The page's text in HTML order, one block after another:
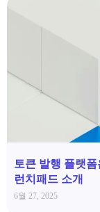
토큰 발행 플랫
런치패드 소개
6월 27, 2025